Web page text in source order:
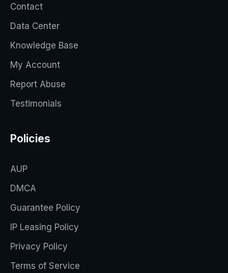
Contact
Data Center
Knowledge Base
My Account
Report Abuse
Testimonials
Policies
AUP
DMCA
Guarantee Policy
IP Leasing Policy
Privacy Policy
Terms of Service